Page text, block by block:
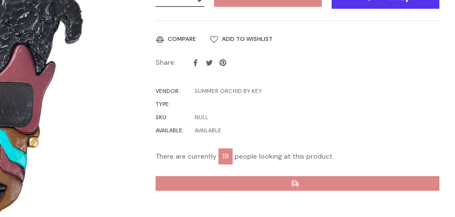
COMPARE ADD TO WISHLIST
Share:
Share TweetPin
VENDOR:
SUMMER ORCHID BY KEY
TYPE:
SKU:
NULL
AVAILABLE:
AVAILABLE
There are currently 19 people looking at this product.